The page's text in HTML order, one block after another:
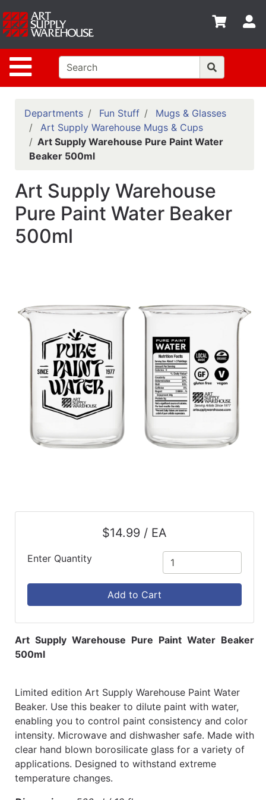
Site Navigation
Shop
departments
Advanced
Search
Home
Policies
Contact
Classes
Emails
Departments
Departments Fun Stuff
Mugs & Glasses
Art Supply Warehouse Mugs & Cups
Art Supply Warehouse Pure Paint Water
Beaker 500ml
Art Supply Warehouse
Pure Paint Water Beaker
500ml
$14.99 / EA
Enter Quantity
Add to Cart
Art Supply Warehouse Pure Paint Water Beaker
500ml
Limited edition Art Supply Warehouse Paint Water
Beaker. Use this beaker to dilute paint with water,
enabling you to control paint consistency and color
intensity. Microwave and dishwasher safe. Made with
clear hand blown borosilicate glass for a variety of
applications. Designed to withstand extreme
temperature changes.